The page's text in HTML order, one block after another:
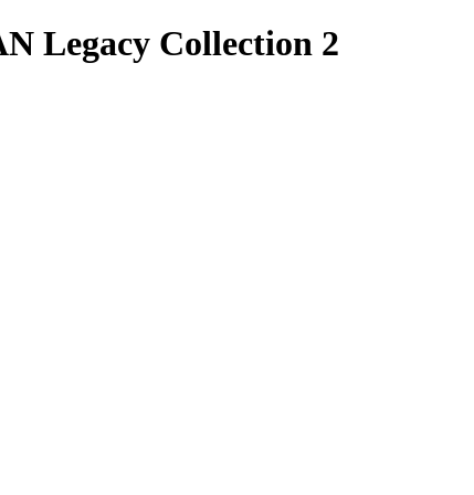
Legacy Collection 2